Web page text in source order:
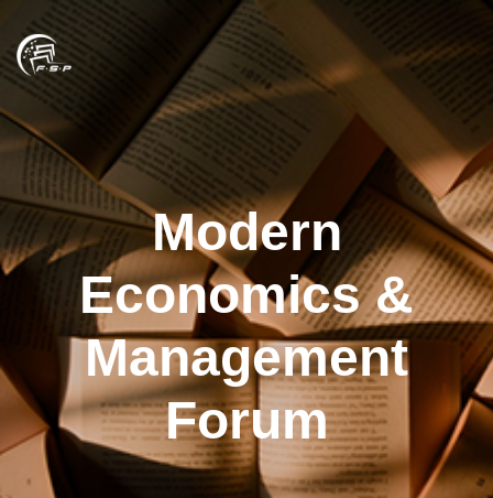
Modern
Economics &
Management
Forum